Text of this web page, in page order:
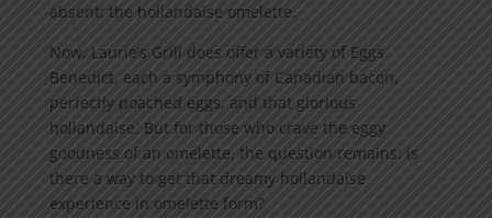
absent: the hollandaise omelette.
Now, Laurie’s Grill does offer a variety of Eggs
Benedict, each a symphony of Canadian bacon,
perfectly poached eggs, and that glorious
hollandaise. But for those who crave the eggy
goodness of an omelette, the question remains: is
there a way to get that dreamy hollandaise
experience in omelette form?